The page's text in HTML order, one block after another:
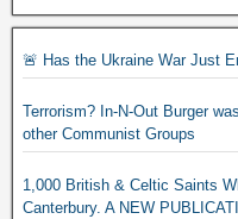
🚨 Has the Ukraine War Just
Terrorism? In-N-Out Burger
other Communist Groups
1,000 British & Celtic Saints
Canterbury. A NEW